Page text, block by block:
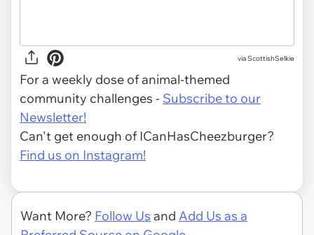
via ScottishSelkie
For a weekly dose of animal-themed
community challenges - Subscribe to our
Newsletter!
Can't get enough of ICanHasCheezburger?
Find us on Instagram!
Want More? Follow Us and Add Us as a